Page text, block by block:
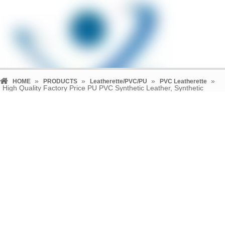
HOME » PRODUCTS » Leatherette/PVC/PU » PVC Leatherette »
High Quality Factory Price PU PVC Synthetic Leather, Synthetic